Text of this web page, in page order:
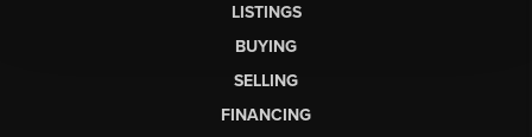
LISTINGS
BUYING
SELLING
FINANCING